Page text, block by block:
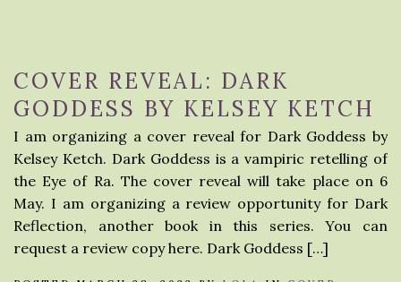
COVER REVEAL: DARK
GODDESS BY KELSEY KETCH
I am organizing a cover reveal for Dark Goddess by
Kelsey Ketch. Dark Goddess is a vampiric retelling of
the Eye of Ra. The cover reveal will take place on 6
May. I am organizing a review opportunity for Dark
Reflection, another book in this series. You can
request a review copy here. Dark Goddess […]